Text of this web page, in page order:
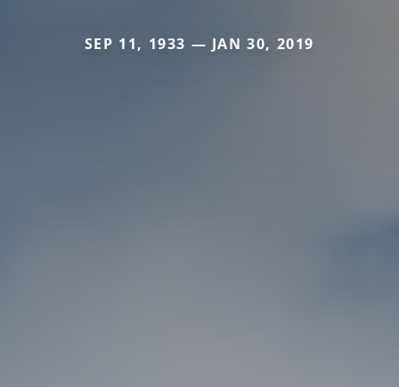
SEP 11, 1933 — JAN 30, 2019